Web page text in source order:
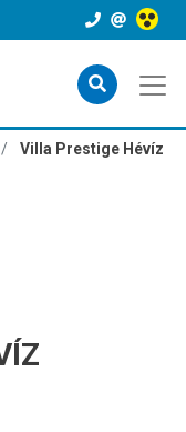
Villa Prestige Hévíz